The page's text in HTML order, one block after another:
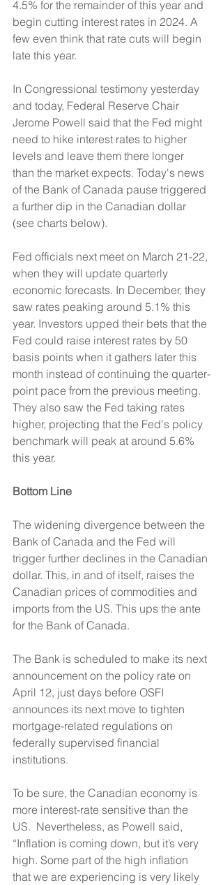
4.5% for the remainder of this year and
begin cutting interest rates in 2024. A
few even think that rate cuts will begin
late this year.
In Congressional testimony yesterday
and today, Federal Reserve Chair
Jerome Powell said that the Fed might
need to hike interest rates to higher
levels and leave them there longer
than the market expects. Today's news
of the Bank of Canada pause triggered
a further dip in the Canadian dollar
(see charts below).
Fed officials next meet on March 21-22,
when they will update quarterly
economic forecasts. In December, they
saw rates peaking around 5.1% this
year. Investors upped their bets that the
Fed could raise interest rates by 50
basis points when it gathers later this
month instead of continuing the quarter-
point pace from the previous meeting.
They also saw the Fed taking rates
higher, projecting that the Fed's policy
benchmark will peak at around 5.6%
this year.
Bottom Line
The widening divergence between the
Bank of Canada and the Fed will
trigger further declines in the Canadian
dollar. This, in and of itself, raises the
Canadian prices of commodities and
imports from the US. This ups the ante
for the Bank of Canada.
The Bank is scheduled to make its next
announcement on the policy rate on
April 12, just days before OSFI
announces its next move to tighten
mortgage-related regulations on
federally supervised financial
institutions.
To be sure, the Canadian economy is
more interest-rate sensitive than the
US.  Nevertheless, as Powell said,
“Inflation is coming down, but it’s very
high. Some part of the high inflation
that we are experiencing is very likely